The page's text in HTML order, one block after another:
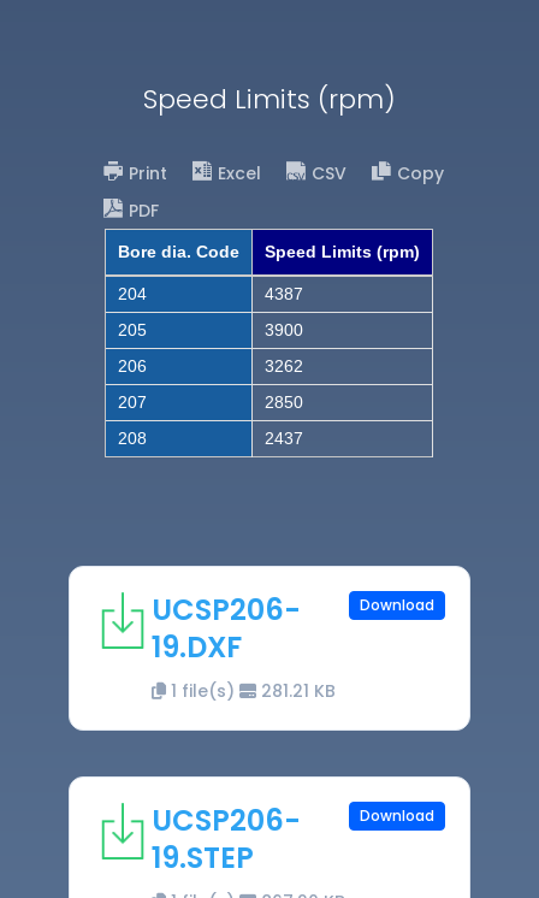
Speed Limits (rpm)
Print Excel CSV
Copy
PDF
Bore dia. Code Speed Limits (rpm)
204
4387
205
3900
206
3262
207
2850
208
2437
UCSP206-
19.DXF
1 file(s) 281.21 KB
Download
UCSP206-
19.STEP
Download